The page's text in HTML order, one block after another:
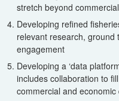
stretch beyond
Developing refined
relevant research,
engagement
Developing a ‘data
includes collaboration to
commercial and economic